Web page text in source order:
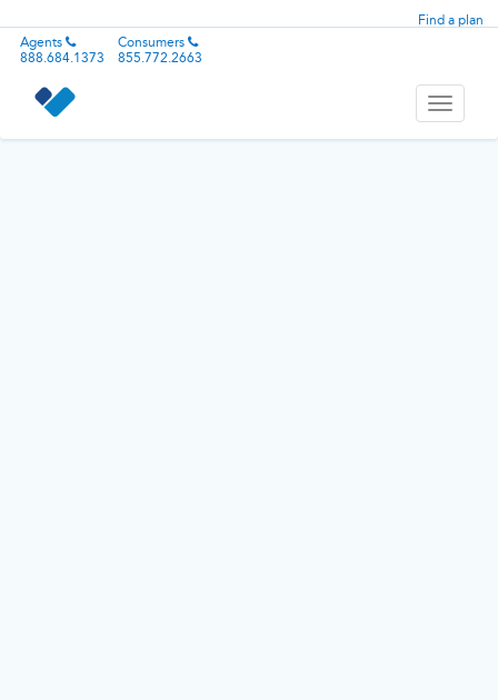
Find a plan
Agents
888.684.1373
Consumers
855.772.2663
Toggle